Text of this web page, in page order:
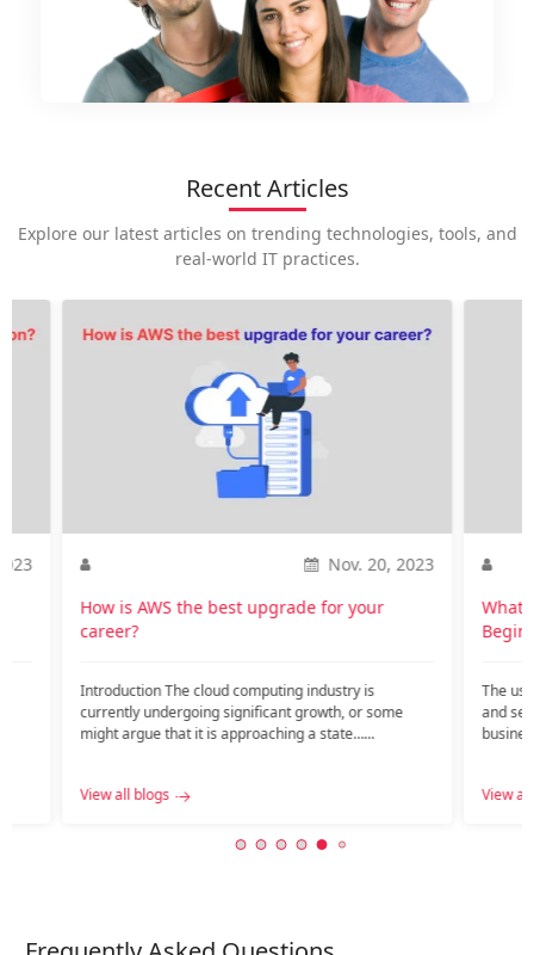
Recent Articles
Explore our latest articles on trending technologies, tools, and
real-world IT practices.
Nov. 20, 2023
How is AWS the best upgrade for your
career?
Introduction The cloud computing industry is
currently undergoing significant growth, or some
might argue that it is approaching a state…...
View all blogs
What
Begin
The
and
View